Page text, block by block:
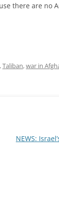
there are no
,Taliban,war in
NEWS: